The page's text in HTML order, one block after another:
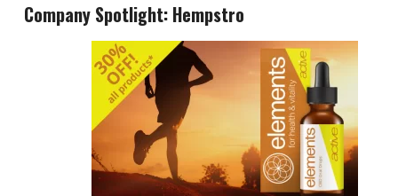
Company Spotlight: Hempstro